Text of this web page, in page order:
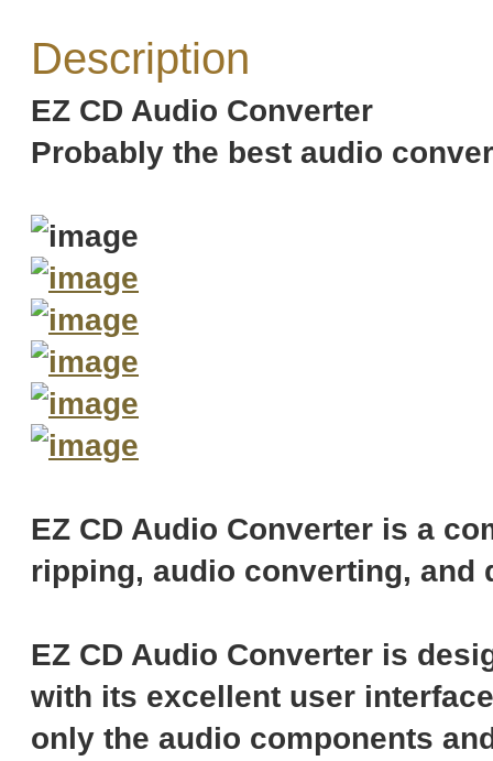
Description
EZ CD Audio Converter
Probably the best audio
EZ CD Audio Converter is a
ripping, audio converting, and
EZ CD Audio Converter is
with its excellent user
only the audio components